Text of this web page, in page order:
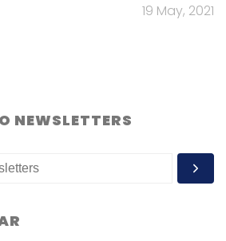
19 May, 2021
NEWSLETTERS